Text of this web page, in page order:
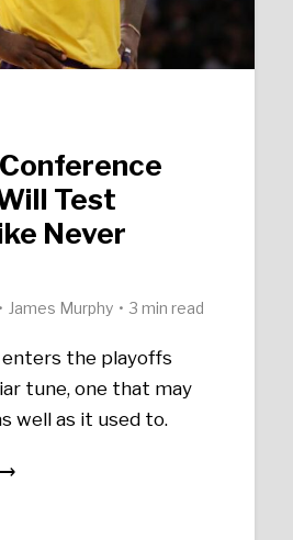
Test
Never
James Murphy 3 min read
enters the playoffs
tune, one that may
well as it used to.